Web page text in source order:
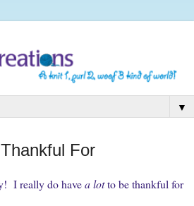
▼
For
I really do havea lotto be thankful for